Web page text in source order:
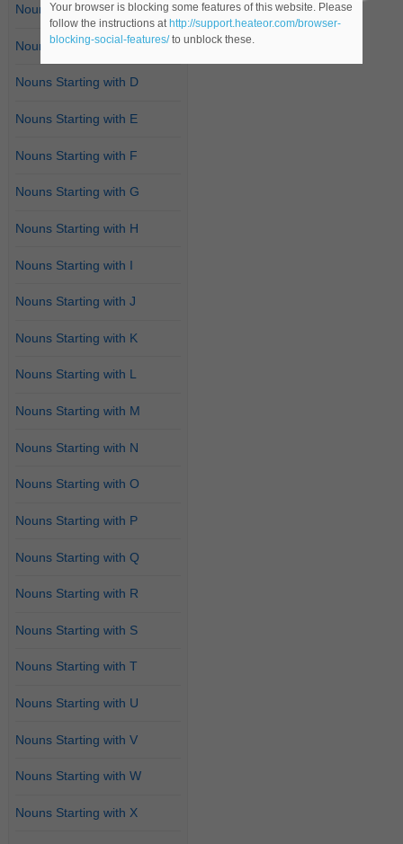
Nouns Starting with B
Nouns Starting with C
Nouns Starting with D
Nouns Starting with E
Nouns Starting with F
Nouns Starting with G
Nouns Starting with H
Nouns Starting with I
Nouns Starting with J
Nouns Starting with K
Nouns Starting with L
Nouns Starting with M
Nouns Starting with N
Nouns Starting with O
Nouns Starting with P
Nouns Starting with Q
Nouns Starting with R
Nouns Starting with S
Nouns Starting with T
Nouns Starting with U
Nouns Starting with V
Nouns Starting with W
Nouns Starting with X
Your browser is blocking some features of this website. Please
follow the instructions at http://support.heateor.com/browser-
blocking-social-features/to unblock these.